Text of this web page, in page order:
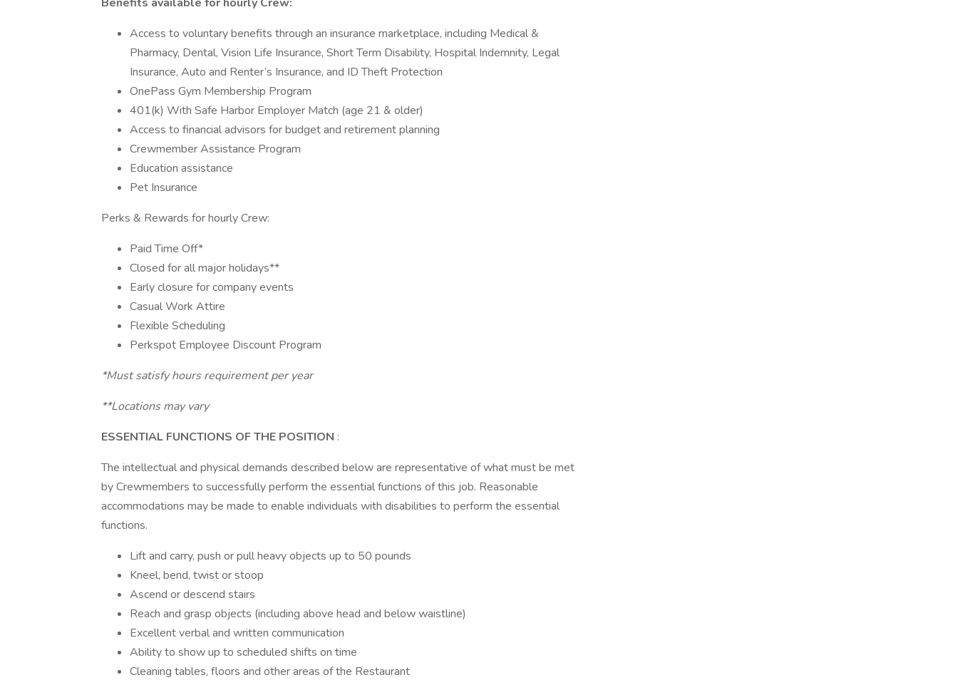
Access to voluntary benefits through an insurance marketplace, including Medical &
Pharmacy, Dental, Vision Life Insurance, Short Term Disability, Hospital Indemnity, Legal
Insurance, Auto and Renter’s Insurance, and ID Theft Protection
OnePass Gym Membership Program
401(k) With Safe Harbor Employer Match (age 21 & older)
Access to financial advisors for budget and retirement planning
Crewmember Assistance Program
Education assistance
Pet Insurance
Perks & Rewards for hourly Crew:
Paid Time Off*
Closed for all major holidays**
Early closure for company events
Casual Work Attire
Flexible Scheduling
Perkspot Employee Discount Program
*Must satisfy hours requirement per year
**Locations may vary
ESSENTIAL FUNCTIONS OF THE POSITION :
The intellectual and physical demands described below are representative of what must be met
by Crewmembers to successfully perform the essential functions of this job. Reasonable
accommodations may be made to enable individuals with disabilities to perform the essential
functions.
Lift and carry, push or pull heavy objects up to 50 pounds
Kneel, bend, twist or stoop
Ascend or descend stairs
Reach and grasp objects (including above head and below waistline)
Excellent verbal and written communication
Ability to show up to scheduled shifts on time
Cleaning tables, floors and other areas of the Restaurant